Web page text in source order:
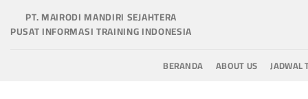
PT. MAIRODI MANDIRI SEJAHTERA
PUSAT INFORMASI TRAINING INDONESIA
BERANDA ABOUT US JADWAL